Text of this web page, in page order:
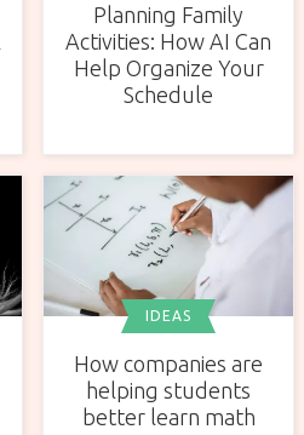
Planning Family
Activities: How AI Can
Help Organize Your
Schedule
IDEAS
How companies are
helping students
better learn math